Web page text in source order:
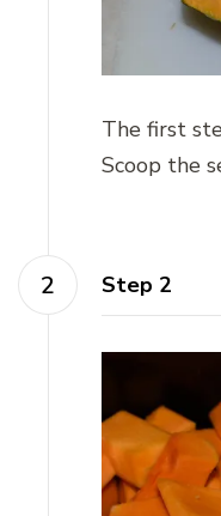
The first
Scoop the
Step 2